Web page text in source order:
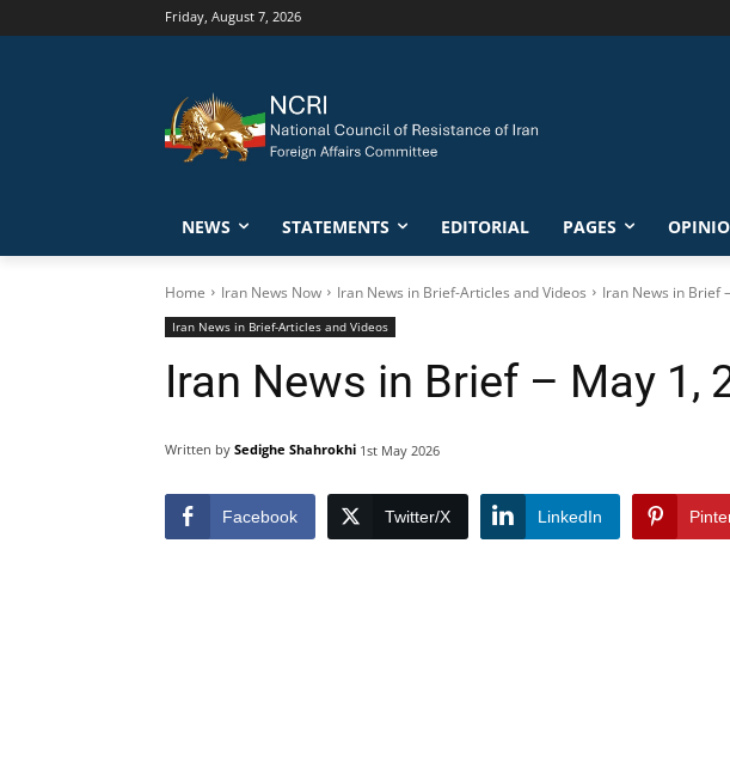
Friday, August 7, 2026
NEWS STATEMENTS EDITORIAL PAGES
Home Iran News Now Iran News in Brief-Articles and Videos Iran News in Brief
Iran News in Brief-Articles and Videos
Iran News in Brief – May 1,
Written by Sedighe Shahrokhi 1st May 2026
Facebook Twitter/X LinkedIn